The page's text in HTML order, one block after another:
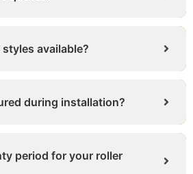
available?
during installation?
period for your roller